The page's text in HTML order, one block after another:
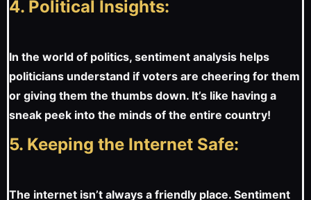
4. Political Insights:
In the world of politics, sentiment analysis helps
politicians understand if voters are cheering for them
or giving them the thumbs down. It’s like having a
sneak peek into the minds of the entire country!
5. Keeping the Internet Safe:
The internet isn’t always a friendly place. Sentiment